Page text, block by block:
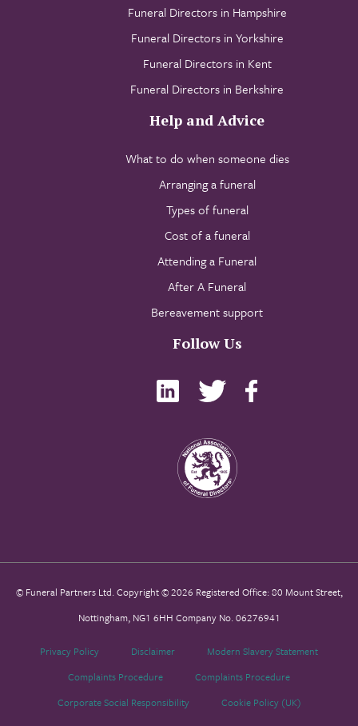
Funeral Directors in Hampshire
Funeral Directors in Yorkshire
Funeral Directors in Kent
Funeral Directors in Berkshire
Help and Advice
What to do when someone dies
Arranging a funeral
Types of funeral
Cost of a funeral
Attending a Funeral
After A Funeral
Bereavement support
Follow Us
© Funeral Partners Ltd. Copyright © 2026 Registered Office: 80 Mount Street,
Nottingham, NG1 6HH Company No. 06276941
Privacy Policy Disclaimer
Modern Slavery Statement
Complaints Procedure
Complaints Procedure
Corporate Social Responsibility
Cookie Policy (UK)